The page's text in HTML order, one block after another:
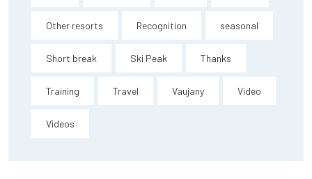
Other resorts Recognition seasonal
Short break Ski Peak Thanks
Training Travel Vaujany Video
Videos